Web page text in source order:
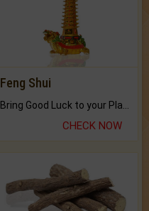
Feng Shui
CHECK NOW